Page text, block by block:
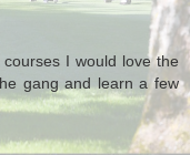
I would love the
gang and learn a few